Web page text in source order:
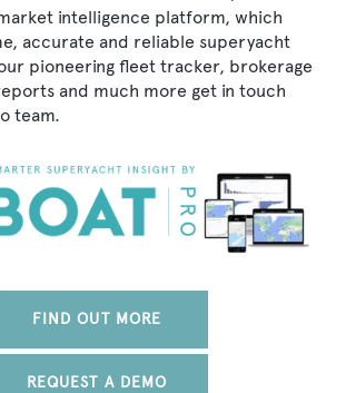
intelligence platform, which
accurate and reliable superyacht
pioneering fleet tracker, brokerage
and much more get in touch
team.
FIND OUT MORE
REQUEST A DEMO